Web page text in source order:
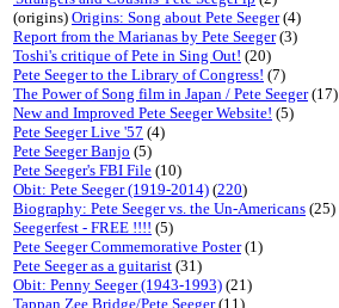
(origins) Origins: Song about Pete Seeger(4)
Report from the Marianas by Pete Seeger(3)
Toshi's critique of Pete in Sing Out! (20)
Pete Seeger to the Library of Congress! (7)
The Power of Song film in Japan / Pete Seeger(17)
New and Improved Pete Seeger Website! (5)
Pete Seeger Live '57 (4)
Pete Seeger Banjo (5)
Pete Seeger's FBI File (10)
Obit: Pete Seeger (1919-2014) (220)
Biography: Pete Seeger vs. the Un-Americans (25)
Seegerfest - FREE !!!! (5)
Pete Seeger Commemorative Poster(1)
Pete Seeger as a guitarist (31)
Obit: Penny Seeger (1943-1993) (21)
Tappan Zee Bridge/Pete Seeger(11)